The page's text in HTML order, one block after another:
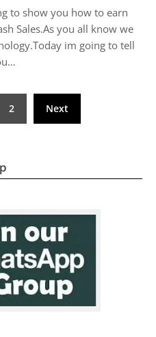
to show you how to earn
Sales.As you all know we
im going to tell
2 Next